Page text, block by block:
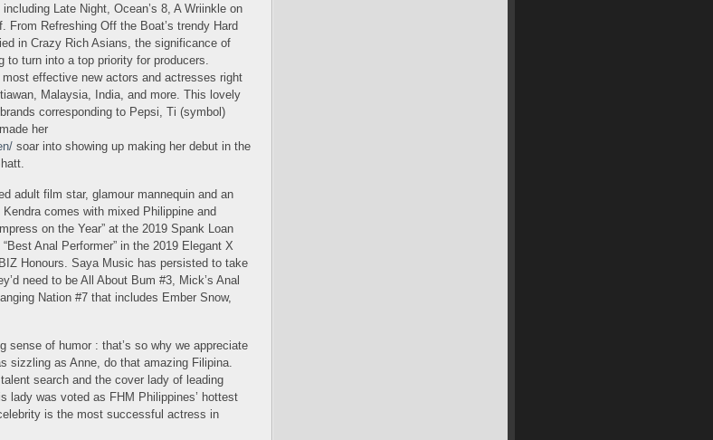
Late Night, Ocean’s 8, A Wriinkle on
Refreshing Off the Boat’s trendy Hard
in Crazy Rich Asians, the significance of
turn into a top priority for producers.
effective new actors and actresses right
Malaysia, India, and more. This lovely
corresponding to Pepsi, Ti (symbol)
her
soar into showing up making her debut in the
adult film star, glamour mannequin and an
comes with mixed Philippine and
on the Year” at the 2019 Spank Loan
Anal Performer” in the 2019 Elegant X
Honours. Saya Music has persisted to take
need to be All About Bum #3, Mick’s Anal
Nation #7 that includes Ember Snow,
sense of humor : that’s so why we appreciate
sizzling as Anne, do that amazing Filipina.
search and the cover lady of leading
lady was voted as FHM Philippines’ hottest
is the most successful actress in